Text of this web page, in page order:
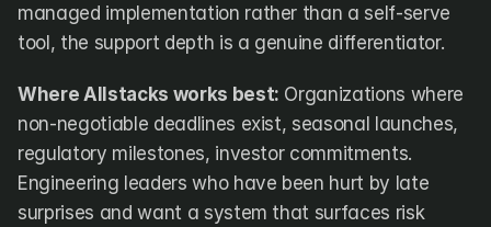
managed implementation rather than a self-serve
tool, the support depth is a genuine differentiator.
Where Allstacks works best: Organizations where
non-negotiable deadlines exist, seasonal launches,
regulatory milestones, investor commitments.
Engineering leaders who have been hurt by late
surprises and want a system that surfaces risk